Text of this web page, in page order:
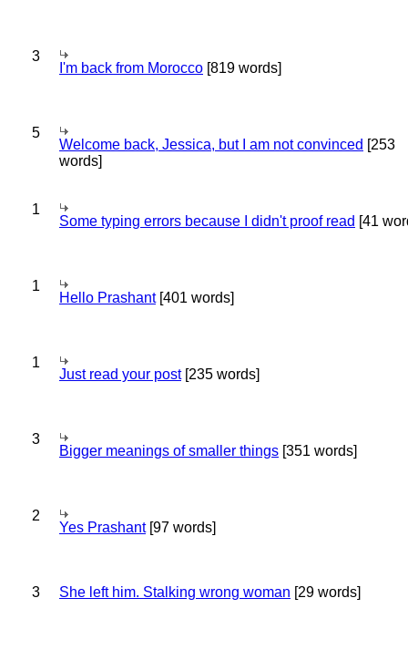
3
I'm back from Morocco [819 words]
5
Welcome back, Jessica, but I am not convinced [253
words]
1
Some typing errors because I didn't proof read [41
1
Hello Prashant[401 words]
1
Just read your post[235 words]
3
Bigger meanings of smaller things [351 words]
2
Yes Prashant[97 words]
3 She left him. Stalking wrong woman [29 words]